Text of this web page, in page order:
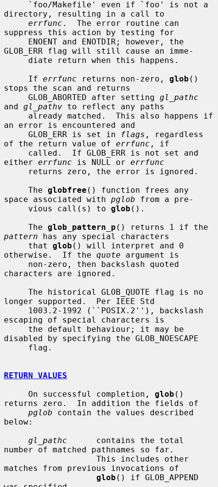
directory, resulting in a call to
errfunc .  The error routine can
suppress this action by testing for
GLOB_ERR flag will still cause an imme-
     If
errfunc returns non-zero, glob ()
stops the scan and returns
     GLOB_ABORTED after setting
gl_pathc
and gl_pathv to reflect any paths
an error is encountered and
     GLOB_ERR is set in
flags , regardless
of the return value of errfunc , if
either errfunc is NULL or errfunc
     The
globfree () function frees any
space associated with pglob from a pre-
     vious call(s) to
glob ().
     The
glob_pattern_p
pattern has any special characters
     that
glob () will interpret and 0
otherwise.  If the quote argument is
characters are ignored.
longer supported.  Per IEEE Std
escaping of special characters is
disabled by specifying the GLOB_NOESCAPE
RETURN VALUES
     On successful completion,
glob ()
returns zero.  In addition the fields of
pglob contain the values described
below:
gl_pathc
      contains the total
number of matched pathnames so far.
matches from previous invocations of
glob () if GLOB_APPEND